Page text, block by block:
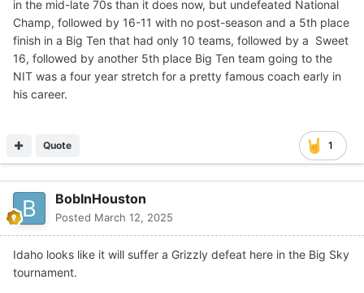
in the mid-late 70s than it does now, but undefeated National
Champ, followed by 16-11 with no post-season and a 5th place
finish in a Big Ten that had only 10 teams, followed by a Sweet
16, followed by another 5th place Big Ten team going to the
NIT was a four year stretch for a pretty famous coach early in
his career.
1
Quote
BobInHouston
Posted March 12, 2025
Idaho looks like it will suffer a Grizzly defeat here in the Big Sky
tournament.